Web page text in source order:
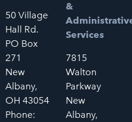
50 Village
Hall Rd.
PO Box
271
New
Albany,
OH 43054
Phone:
&
Services
7815
Walton
Parkway
New
Albany,